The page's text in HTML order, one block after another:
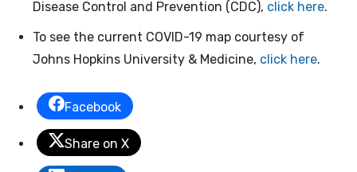
Disease Control and Prevention (CDC), click here.
To see the current COVID-19 map courtesy of
Johns Hopkins University & Medicine, click here.
Facebook
Share on X